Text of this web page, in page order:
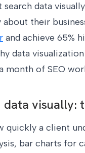
data
their
and achieve 65%
data
month of SEO
data
quickly a client
bar charts for